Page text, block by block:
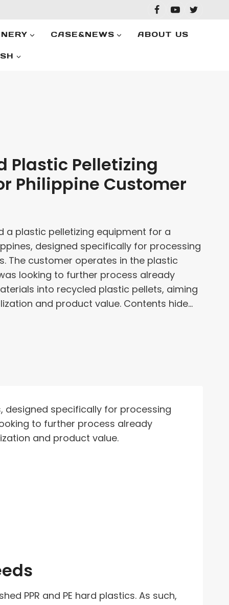
CASE&NEWS ABOUT US
Plastic Pelletizing
Philippine Customer
a plastic pelletizing equipment for a
designed specifically for processing
The customer operates in the plastic
looking to further process already
into recycled plastic pellets, aiming
and product value. Contents hide…
designed specifically for processing
to further process already
and product value.
PPR and PE hard plastics. As such,